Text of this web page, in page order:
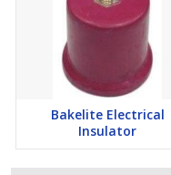
Bakelite Electrical
Insulator